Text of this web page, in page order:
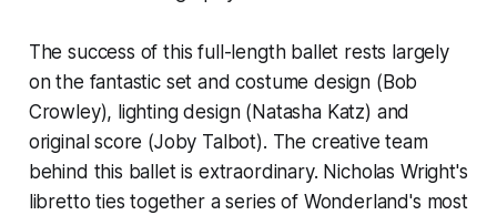
The success of this full-length ballet rests largely
on the fantastic set and costume design (Bob
Crowley), lighting design (Natasha Katz) and
original score (Joby Talbot). The creative team
behind this ballet is extraordinary. Nicholas Wright's
libretto ties together a series of Wonderland's most